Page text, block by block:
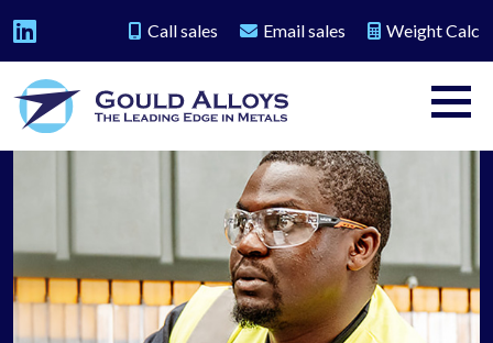
Call sales Email sales Weight Calc